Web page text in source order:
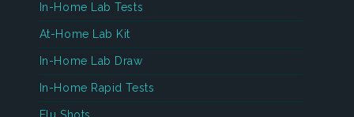
In-Home Lab Tests
At-Home Lab Kit
In-Home Lab Draw
In-Home Rapid Tests